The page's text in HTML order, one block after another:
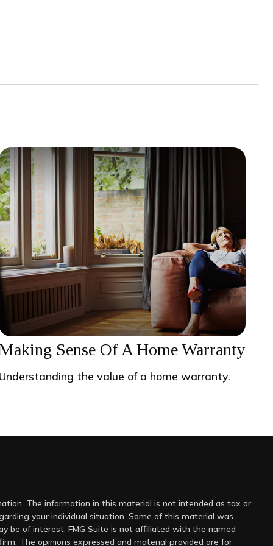
Sense Of A Home Warranty
the value of a home warranty.
The information in this material is not intended as tax or
your individual situation. Some of this material was
be of interest. FMG Suite is not affiliated with the named
The opinions expressed and material provided are for